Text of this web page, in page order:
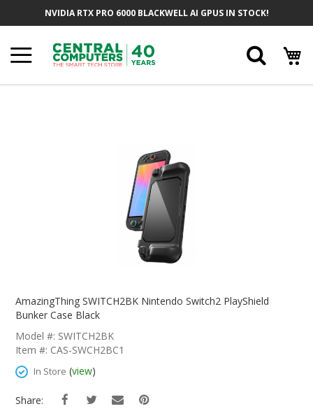
NVIDIA RTX PRO 6000 BLACKWELL AI GPUS IN STOCK!
The
The
Images
AmazingThing SWITCH2BK Nintendo Switch2 PlayShield
Bunker Case Black
Model #: SWITCH2BK
Item #: CAS-SWCH2BC1
In Store (view)
Share: